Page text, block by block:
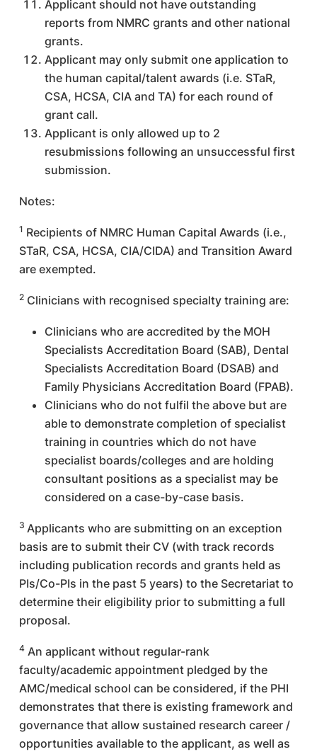
Applicant should not have outstanding
reports from NMRC grants and other national
grants.
Applicant may only submit one application to
the human capital/talent awards (i.e. STaR,
CSA, HCSA, CIA and TA) for each round of
grant call.
Applicant is only allowed up to 2
resubmissions following an unsuccessful first
submission.
Notes:
1 Recipients of NMRC Human Capital Awards (i.e.,
STaR, CSA, HCSA, CIA/CIDA) and Transition Award
are exempted.
2 Clinicians with recognised specialty training are:
Clinicians who are accredited by the MOH
Specialists Accreditation Board (SAB), Dental
Specialists Accreditation Board (DSAB) and
Family Physicians Accreditation Board (FPAB).
Clinicians who do not fulfil the above but are
able to demonstrate completion of specialist
training in countries which do not have
specialist boards/colleges and are holding
consultant positions as a specialist may be
considered on a case-by-case basis.
3 Applicants who are submitting on an exception
basis are to submit their CV (with track records
including publication records and grants held as
PIs/Co-PIs in the past 5 years) to the Secretariat to
determine their eligibility prior to submitting a full
proposal.
4 An applicant without regular-rank
faculty/academic appointment pledged by the
AMC/medical school can be considered, if the PHI
demonstrates that there is existing framework and
governance that allow sustained research career /
opportunities available to the applicant, as well as